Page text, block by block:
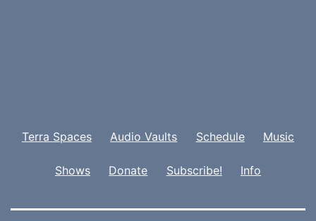
Terra Spaces Audio Vaults Schedule Music
Shows Donate Subscribe! Info